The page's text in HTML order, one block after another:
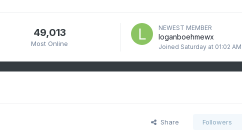
49,013
Most Online
NEWEST MEMBER
loganboehmewx
Joined Saturday at 01:02 AM
Share Followers